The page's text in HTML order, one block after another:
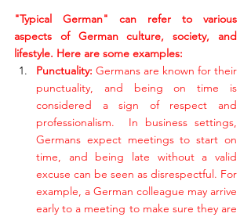
"Typical German" can refer to various
aspects of German culture, society, and
lifestyle. Here are some examples:
Punctuality: Germans are known for their
punctuality, and being on time is
considered a sign of respect and
professionalism.  In business settings,
Germans expect meetings to start on
time, and being late without a valid
excuse can be seen as disrespectful. For
example, a German colleague may arrive
early to a meeting to make sure they are